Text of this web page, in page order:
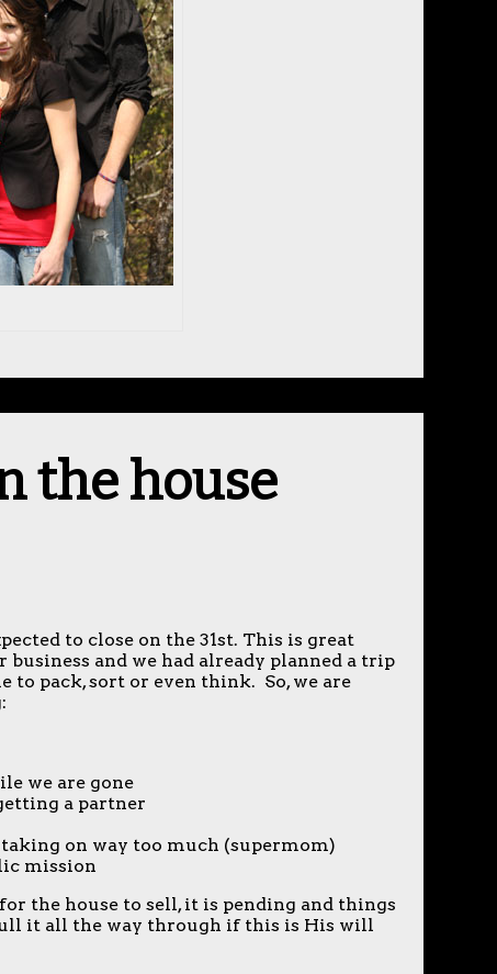
the house
to close on the 31st. This is great
and we had already planned a trip
pack, sort or even think. So, we are
we are gone
a partner
on way too much (supermom)
mission
the house to sell, it is pending and things
it all the way through if this is His will